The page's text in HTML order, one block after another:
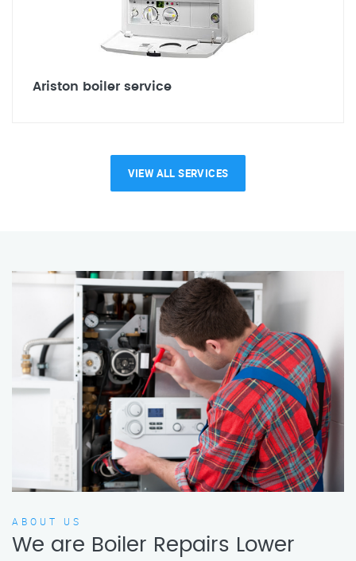
Ariston boiler service
VIEW ALL SERVICES
ABOUT US
We are Boiler Repairs Lower